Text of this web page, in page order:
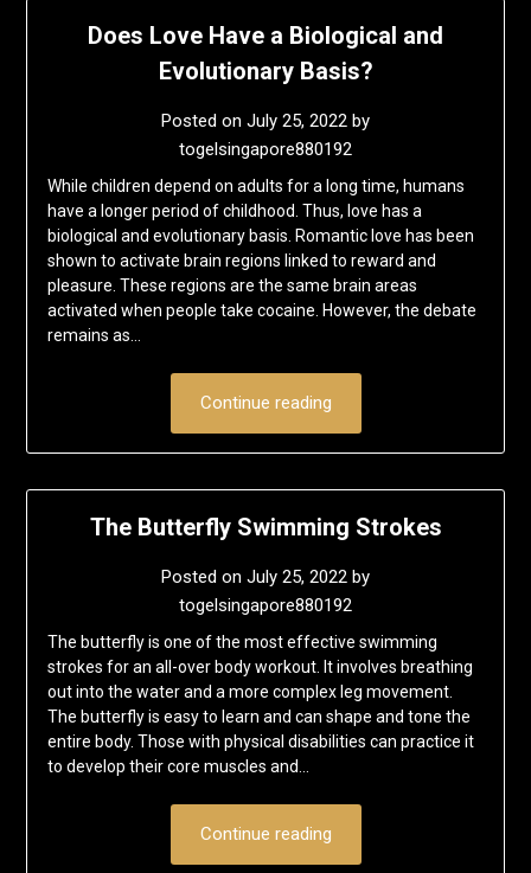
Does Love Have a Biological and
Evolutionary Basis?
Posted on July 25, 2022 by
togelsingapore880192
While children depend on adults for a long time, humans
have a longer period of childhood. Thus, love has a
biological and evolutionary basis. Romantic love has been
shown to activate brain regions linked to reward and
pleasure. These regions are the same brain areas
activated when people take cocaine. However, the debate
remains as…
Continue reading
The Butterfly Swimming Strokes
Posted on July 25, 2022 by
togelsingapore880192
The butterfly is one of the most effective swimming
strokes for an all-over body workout. It involves breathing
out into the water and a more complex leg movement.
The butterfly is easy to learn and can shape and tone the
entire body. Those with physical disabilities can practice it
to develop their core muscles and…
Continue reading